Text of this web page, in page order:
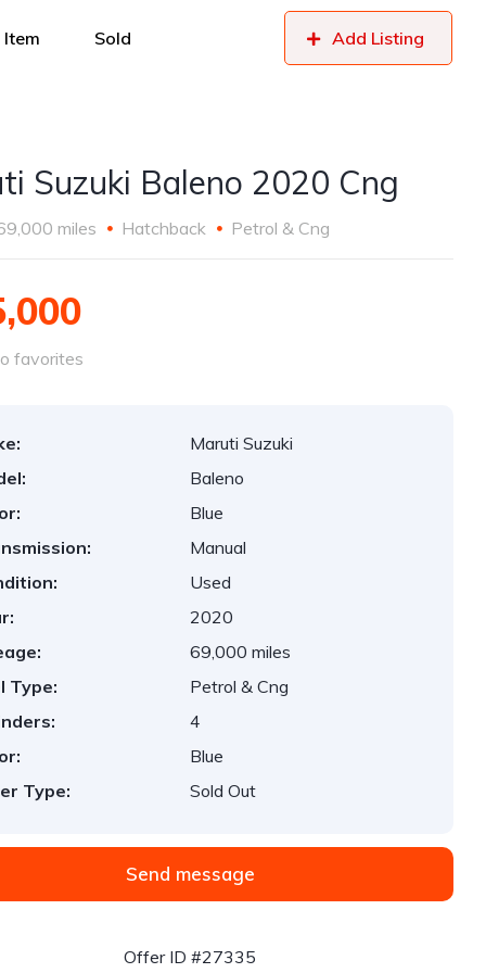
Item Sold Add Listing
Suzuki Baleno 2020 Cng
miles Hatchback Petrol & Cng
favorites
Maruti Suzuki
Baleno
Blue
Manual
Used
2020
69,000 miles
Type:
Petrol & Cng
4
Blue
Type:
Sold Out
Send message
Offer ID #27335